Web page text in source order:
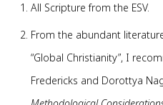
All Scripture from the ESV.
From the abundant
“Global Christianity”, I
Fredericks and Dorottya